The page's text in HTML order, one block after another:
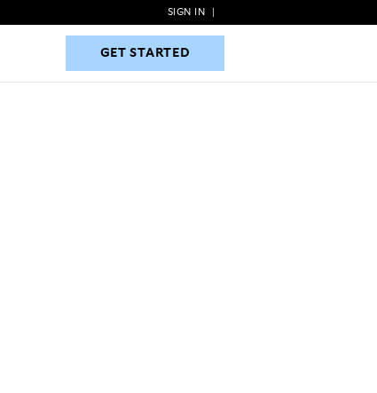
GET STARTED
SIGN IN
GET STARTED